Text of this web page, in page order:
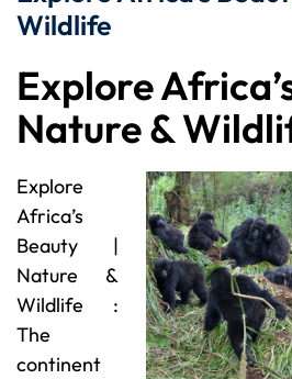
Wildlife
Explore
Nature &
Explore
Africa’s
Beauty |
Nature &
Wildlife :
The
continent